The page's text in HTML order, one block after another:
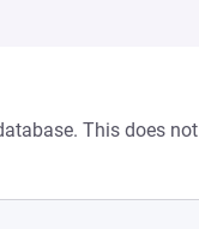
This does not